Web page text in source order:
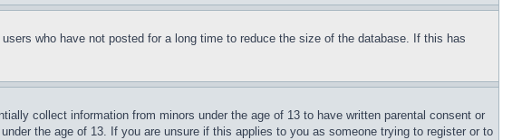
who have not posted for a long time to reduce the size of the database. If this has
collect information from minors under the age of 13 to have written parental consent or
the age of 13. If you are unsure if this applies to you as someone trying to register or to